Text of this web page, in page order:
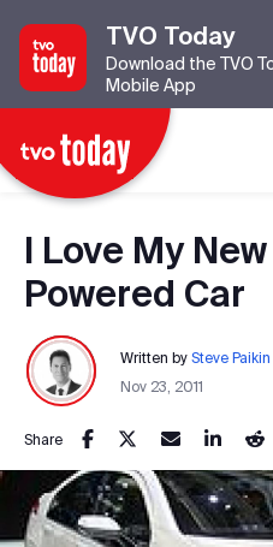
TVO Today
Download the TVO
Mobile App
I Love My
Powered Car
Written by Steve Paikin
Nov 23, 2011
Share